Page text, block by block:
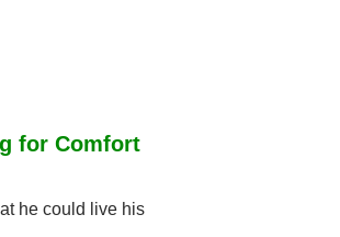
for Comfort
he could live his